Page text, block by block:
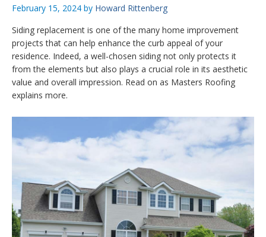
February 15, 2024 by Howard Rittenberg
Siding replacement is one of the many home improvement
projects that can help enhance the curb appeal of your
residence. Indeed, a well-chosen siding not only protects it
from the elements but also plays a crucial role in its aesthetic
value and overall impression. Read on as Masters Roofing
explains more.